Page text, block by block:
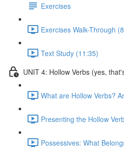
Exercises
Exercises Walk-Through
Text Study (11:35)
UNIT 4: Hollow Verbs (yes,
What are Hollow Verbs?
Presenting the Hollow
Possessives: What